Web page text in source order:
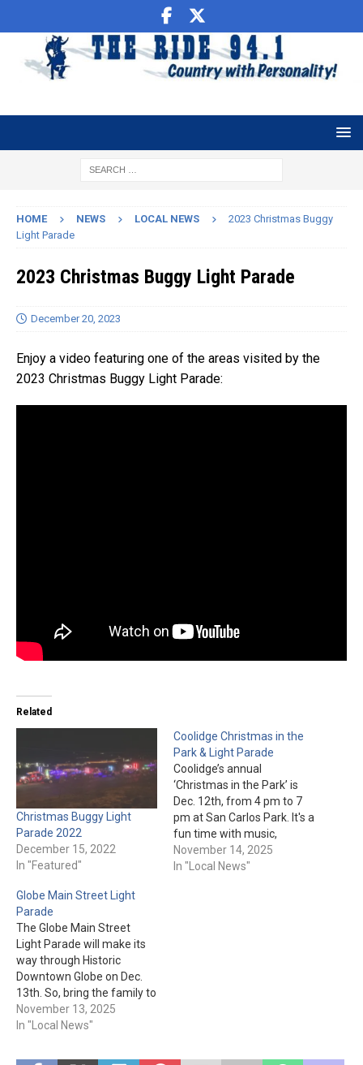
HOME NEWS LOCAL NEWS
2023 Christmas Buggy
Light Parade
2023 Christmas Buggy Light Parade
December 20, 2023
Enjoy a video featuring one of the areas visited by the
2023 Christmas Buggy Light Parade:
Related
Christmas Buggy Light
Parade 2022
December 15, 2022
In "Featured"
Coolidge Christmas in the
Park & Light Parade
Coolidge’s annual
‘Christmas in the Park’ is
Dec. 12th, from 4 pm to 7
pm at San Carlos Park. It's a
fun time with music,
vendors, booths, and arts &
crafts. Kids can get pictures
November 14, 2025
In "Local News"
Globe Main Street Light
Parade
The Globe Main Street
Light Parade will make its
way through Historic
Downtown Globe on Dec.
13th. So, bring the family to
the parade and let the
lights tantalize everybody’s
able to see Santa! The
November 13, 2025
In "Local News"